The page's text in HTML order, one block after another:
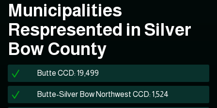
Municipalities
Respresented in Silver
Bow County
Butte CCD: 19,499
Butte-Silver Bow Northwest CCD: 1,524